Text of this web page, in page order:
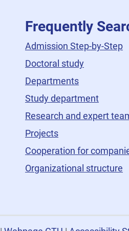
Frequently
Admission Step-by-Step
Doctoral study
Departments
Study department
Research and expert
Projects
Cooperation for
Organizational structure